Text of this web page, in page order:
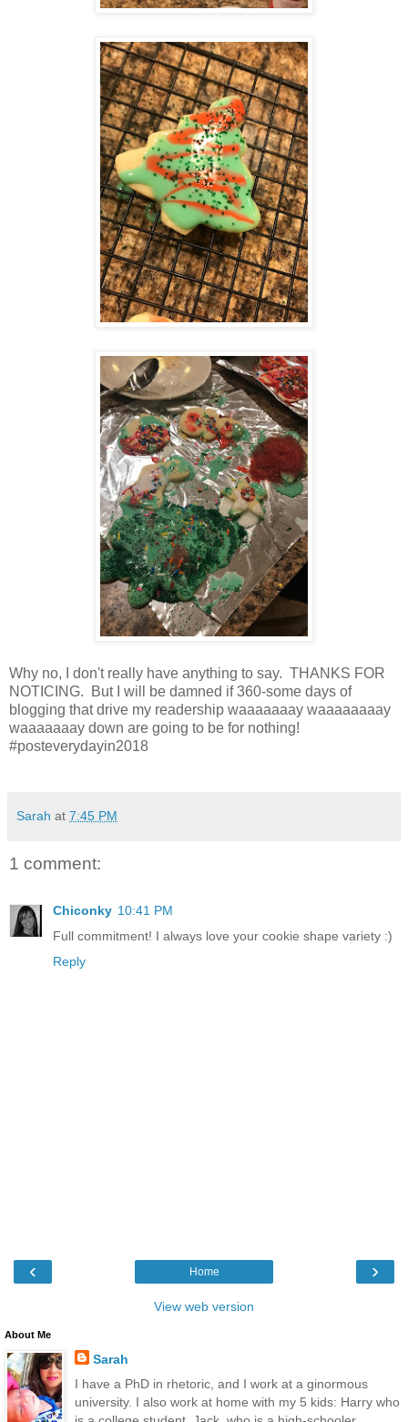
Why no, I don't really have anything to say. THANKS FOR
NOTICING. But I will be damned if 360-some days of
blogging that drive my readership waaaaaaay waaaaaaaay
waaaaaaay down are going to be for nothing!
#posteverydayin2018
Sarah at 7:45 PM
1 comment:
Chiconky 10:41 PM
Full commitment! I always love your cookie shape variety :)
Reply
‹ ›
Home
View web version
About Me
Sarah
I have a PhD in rhetoric, and I work at a ginormous
university. I also work at home with my 5 kids: Harry who